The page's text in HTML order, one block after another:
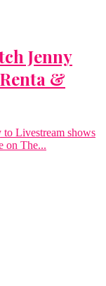
Jenny
&
Livestream shows
on The...